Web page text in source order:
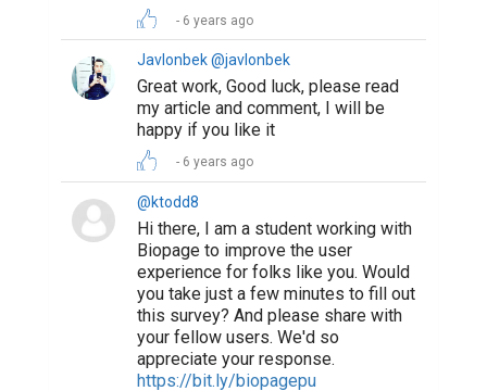
6 years ago
Javlonbek @javlonbek
Great work, Good luck, please read
my article and comment, I will be
happy if you like it
6 years ago
@ktodd8
Hi there, I am a student working with
Biopage to improve the user
experience for folks like you. Would
you take just a few minutes to fill out
this survey? And please share with
your fellow users. We'd so
appreciate your response.
https://bit.ly/biopagepu